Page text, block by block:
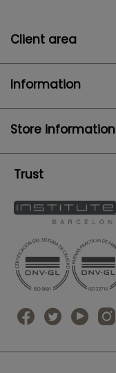
Client area
Information
Store information
Trust